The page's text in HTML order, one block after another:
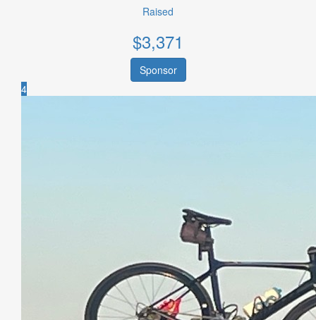
Raised
$3,371
Sponsor
4